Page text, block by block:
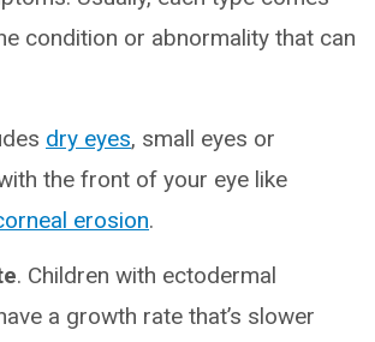
condition or abnormality that can
dry eyes, small eyes or
the front of your eye like
erosion.
. Children with ectodermal
a growth rate that’s slower